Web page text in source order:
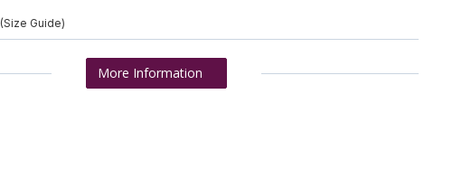
(Size Guide)
More Information